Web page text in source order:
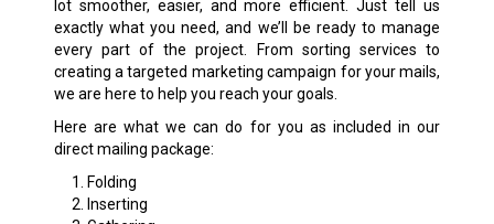
lot smoother, easier, and more efficient. Just tell us
exactly what you need, and we’ll be ready to manage
every part of the project. From sorting services to
creating a targeted marketing campaign for your mails,
we are here to help you reach your goals.
Here are what we can do for you as included in our
direct mailing package:
Folding
Inserting